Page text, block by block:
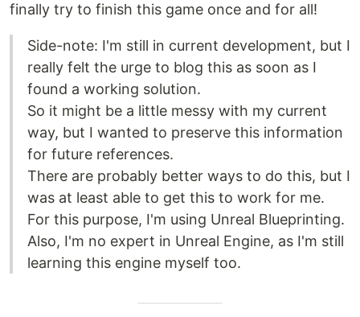
finally try to finish this game once and for all!
Side-note: I'm still in current development, but I
really felt the urge to blog this as soon as I
found a working solution.
So it might be a little messy with my current
way, but I wanted to preserve this information
for future references.
There are probably better ways to do this, but I
was at least able to get this to work for me.
For this purpose, I'm using Unreal Blueprinting.
Also, I'm no expert in Unreal Engine, as I'm still
learning this engine myself too.